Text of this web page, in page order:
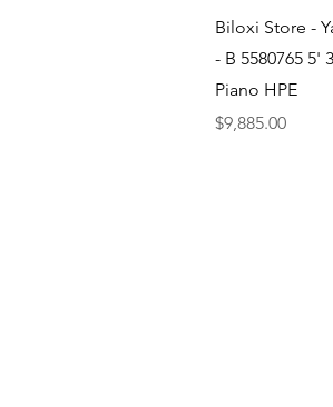
Biloxi Store -
- B 5580765 5'
Piano HPE
Price
$9,885.00